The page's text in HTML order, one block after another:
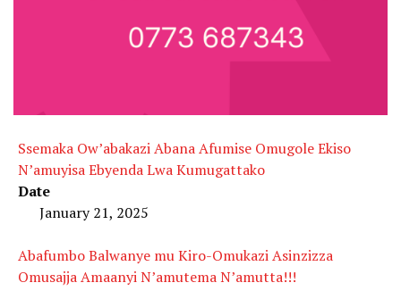
Ssemaka Ow’abakazi Abana Afumise Omugole Ekiso
N’amuyisa Ebyenda Lwa Kumugattako
Date
January 21, 2025
Abafumbo Balwanye mu Kiro-Omukazi Asinzizza
Omusajja Amaanyi N’amutema N’amutta!!!